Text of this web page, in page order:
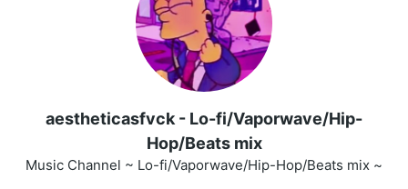
aestheticasfvck - Lo-fi/Vaporwave/Hip-
Hop/Beats mix
Music Channel ~ Lo-fi/Vaporwave/Hip-Hop/Beats mix ~